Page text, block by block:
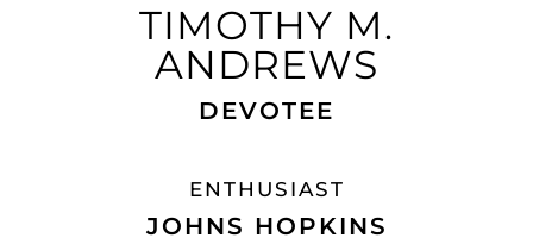
TIMOTHY M.
ANDREWS​
DEVOTEE
ENTHUSIAST
JOHNS HOPKINS